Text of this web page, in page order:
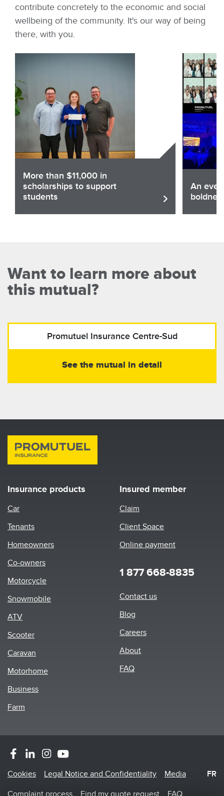
contribute concretely to the economic and social
wellbeing of the community. It's our way of being
there, with you.
More than $11,000 in
scholarships to support
students
Share
An
Want to learn more about
this mutual?
Promutuel Insurance Centre-Sud
See the mutual in detail
Insurance products
Car
Tenants
Homeowners
Co-owners
Motorcycle
Snowmobile
ATV
Scooter
Caravan
Motorhome
Business
Farm
Insured member
Claim
Client Space
Online payment
1 877 668-8835
Footer
Contact us
Blog
Careers
About
FAQ
Footer
Menu
Cookies Legal Notice and Confidentiality
Media
Complaint process
Find my quote request FAQ
FR